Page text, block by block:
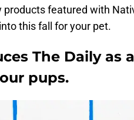
featured with
this fall for your pet.
The Daily as
pups.